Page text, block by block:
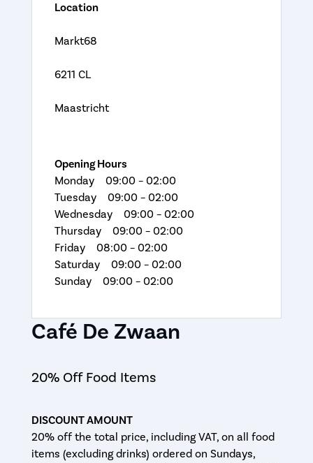
Café De Zwaan
20% Off Food Items
DISCOUNT AMOUNT
20% off the total price, including VAT, on all food
items (excluding drinks) ordered on Sundays,
Location
Markt68
6211 CL
Maastricht
Opening Hours
Monday 09:00 – 02:00
Tuesday 09:00 – 02:00
Wednesday 09:00 – 02:00
Thursday 09:00 – 02:00
Friday 08:00 – 02:00
Saturday 09:00 – 02:00
Sunday 09:00 – 02:00